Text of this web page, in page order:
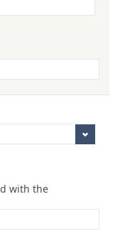
with the